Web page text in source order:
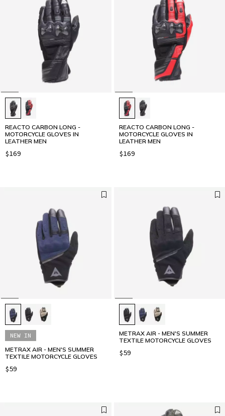
REACTO CARBON LONG -
MOTORCYCLE GLOVES IN
LEATHER MEN
$169
REACTO CARBON LONG -
MOTORCYCLE GLOVES IN
LEATHER MEN
$169
NEW IN
METRAX AIR - MEN'S SUMMER
TEXTILE MOTORCYCLE GLOVES
$59
METRAX AIR - MEN'S SUMMER
TEXTILE MOTORCYCLE GLOVES
$59